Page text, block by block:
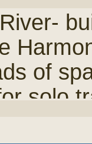
decide
I
fine. I
of
solo